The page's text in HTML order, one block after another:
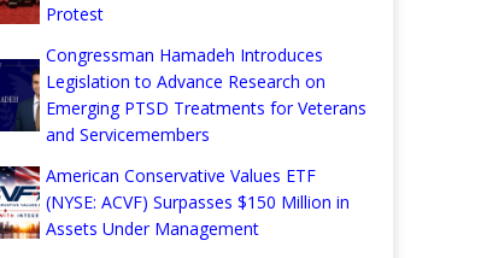
Protest
Congressman Hamadeh Introduces
Legislation to Advance Research on
Emerging PTSD Treatments for Veterans
and Servicemembers
American Conservative Values ETF
(NYSE: ACVF) Surpasses $150 Million in
Assets Under Management